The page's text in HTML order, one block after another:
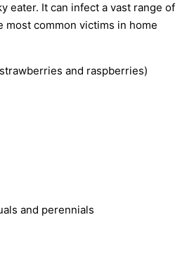
eater. It can infect a vast range of
most common victims in home
and raspberries)
and perennials